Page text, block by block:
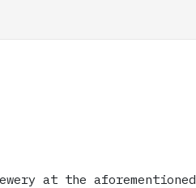
at the aforementioned